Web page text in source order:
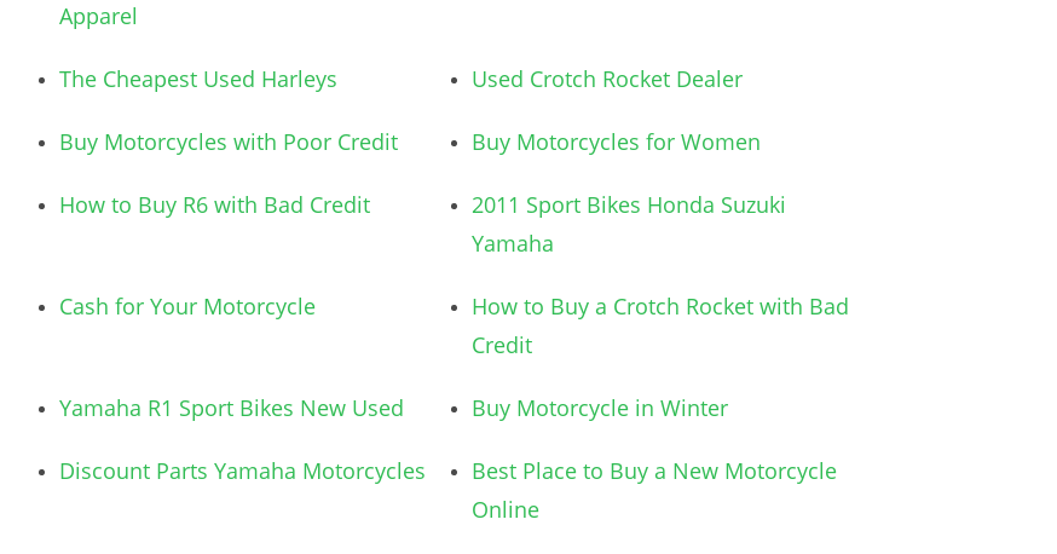
Apparel
The Cheapest Used Harleys Used Crotch Rocket Dealer
Buy Motorcycles with Poor Credit Buy Motorcycles for Women
How to Buy R6 with Bad Credit
2011 Sport Bikes Honda Suzuki
Yamaha
Cash for Your Motorcycle
How to Buy a Crotch Rocket with Bad
Credit
Yamaha R1 Sport Bikes New Used Buy Motorcycle in Winter
Discount Parts Yamaha Motorcycles
Best Place to Buy a New Motorcycle
Online